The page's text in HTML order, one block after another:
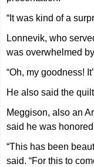
“It was kind of a
Lonnevik, who
was overwhelmed
“Oh, my goodness!
He also said the
Meggison, also an
said he was
“This has been
said. “For this to